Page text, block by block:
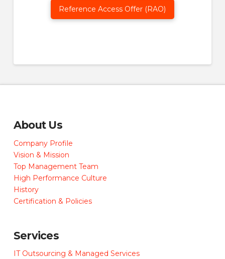
Reference Access Offer (RAO)
About Us
Company Profile
Vision & Mission
Top Management Team
High Performance Culture
History
Certification & Policies
Services
IT Outsourcing & Managed Services